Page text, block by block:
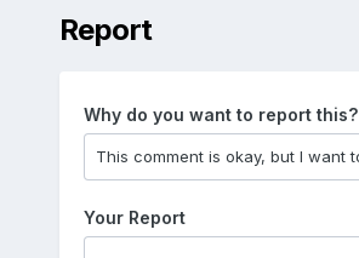
Report
Why do you want to report this?
Your Report